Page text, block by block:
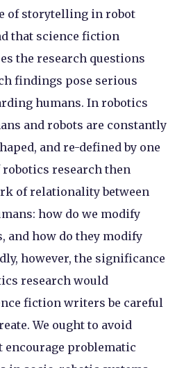
of storytelling in robot
that science fiction
the research questions
findings pose serious
humans. In robotics
and robots are constantly
and re-defined by one
research then
of relationality between
how do we modify
and how do they modify
however, the significance
research would
fiction writers be careful
We ought to avoid
problematic